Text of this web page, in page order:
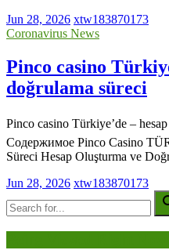
Jun 28, 2026 xtw183870173
Coronavirus News
Pinco casino
doğrulama süreci
Pinco casino Türkiye’de –
Содержимое Pinco Casino
Süreci Hesap Oluşturma ve
Jun 28, 2026 xtw183870173